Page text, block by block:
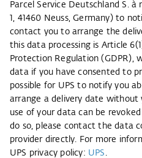
Parcel Service Deutschland S. à
1, 41460 Neuss, Germany) to
contact you to arrange the
this data processing is Article
Protection Regulation (GDPR),
data if you have consented to
possible for UPS to notify you
arrange a delivery date without
use of your data can be
do so, please contact the data
provider directly. For more
UPS privacy policy: UPS .